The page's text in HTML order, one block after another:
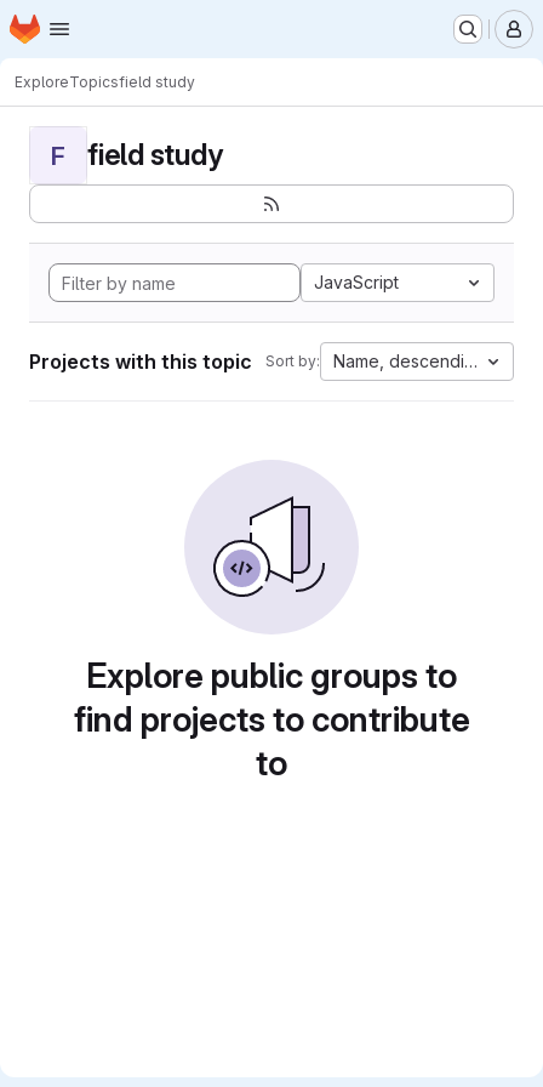
Skip to main content
Homepage
ExploreTopicsfield study
F field study
JavaScript
Projects with this topic Sort by: Name, descending
Explore public groups to
find projects to contribute
to